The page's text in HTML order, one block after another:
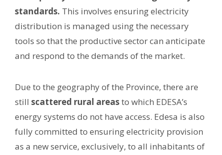
standards. This involves ensuring electricity
distribution is managed using the necessary
tools so that the productive sector can anticipate
and respond to the demands of the market.
Due to the geography of the Province, there are
still scattered rural areasto which EDESA’s
energy systems do not have access. Edesa is also
fully committed to ensuring electricity provision
as a new service, exclusively, to all inhabitants of